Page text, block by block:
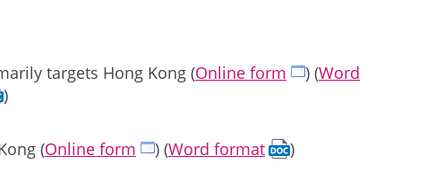
targets Hong Kong (Online form ) (Word
)
(Online form ) (Word format
)